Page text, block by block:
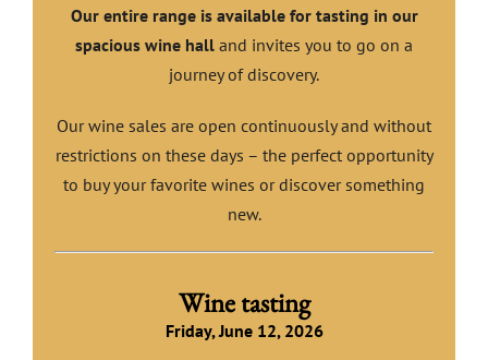
Our entire range is available for tasting in our
spacious wine hall and invites you to go on a
journey of discovery.
Our wine sales are open continuously and without
restrictions on these days – the perfect opportunity
to buy your favorite wines or discover something
new.
Wine tasting
Friday, June 12, 2026